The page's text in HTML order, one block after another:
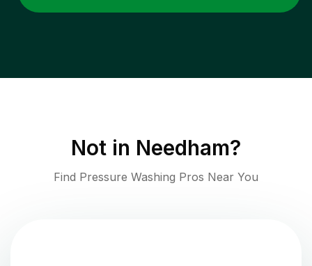
Not in Needham?
Find Pressure Washing Pros Near You